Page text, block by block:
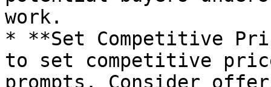
work.
* **Set Competitive
to set competitive
prompts. Consider